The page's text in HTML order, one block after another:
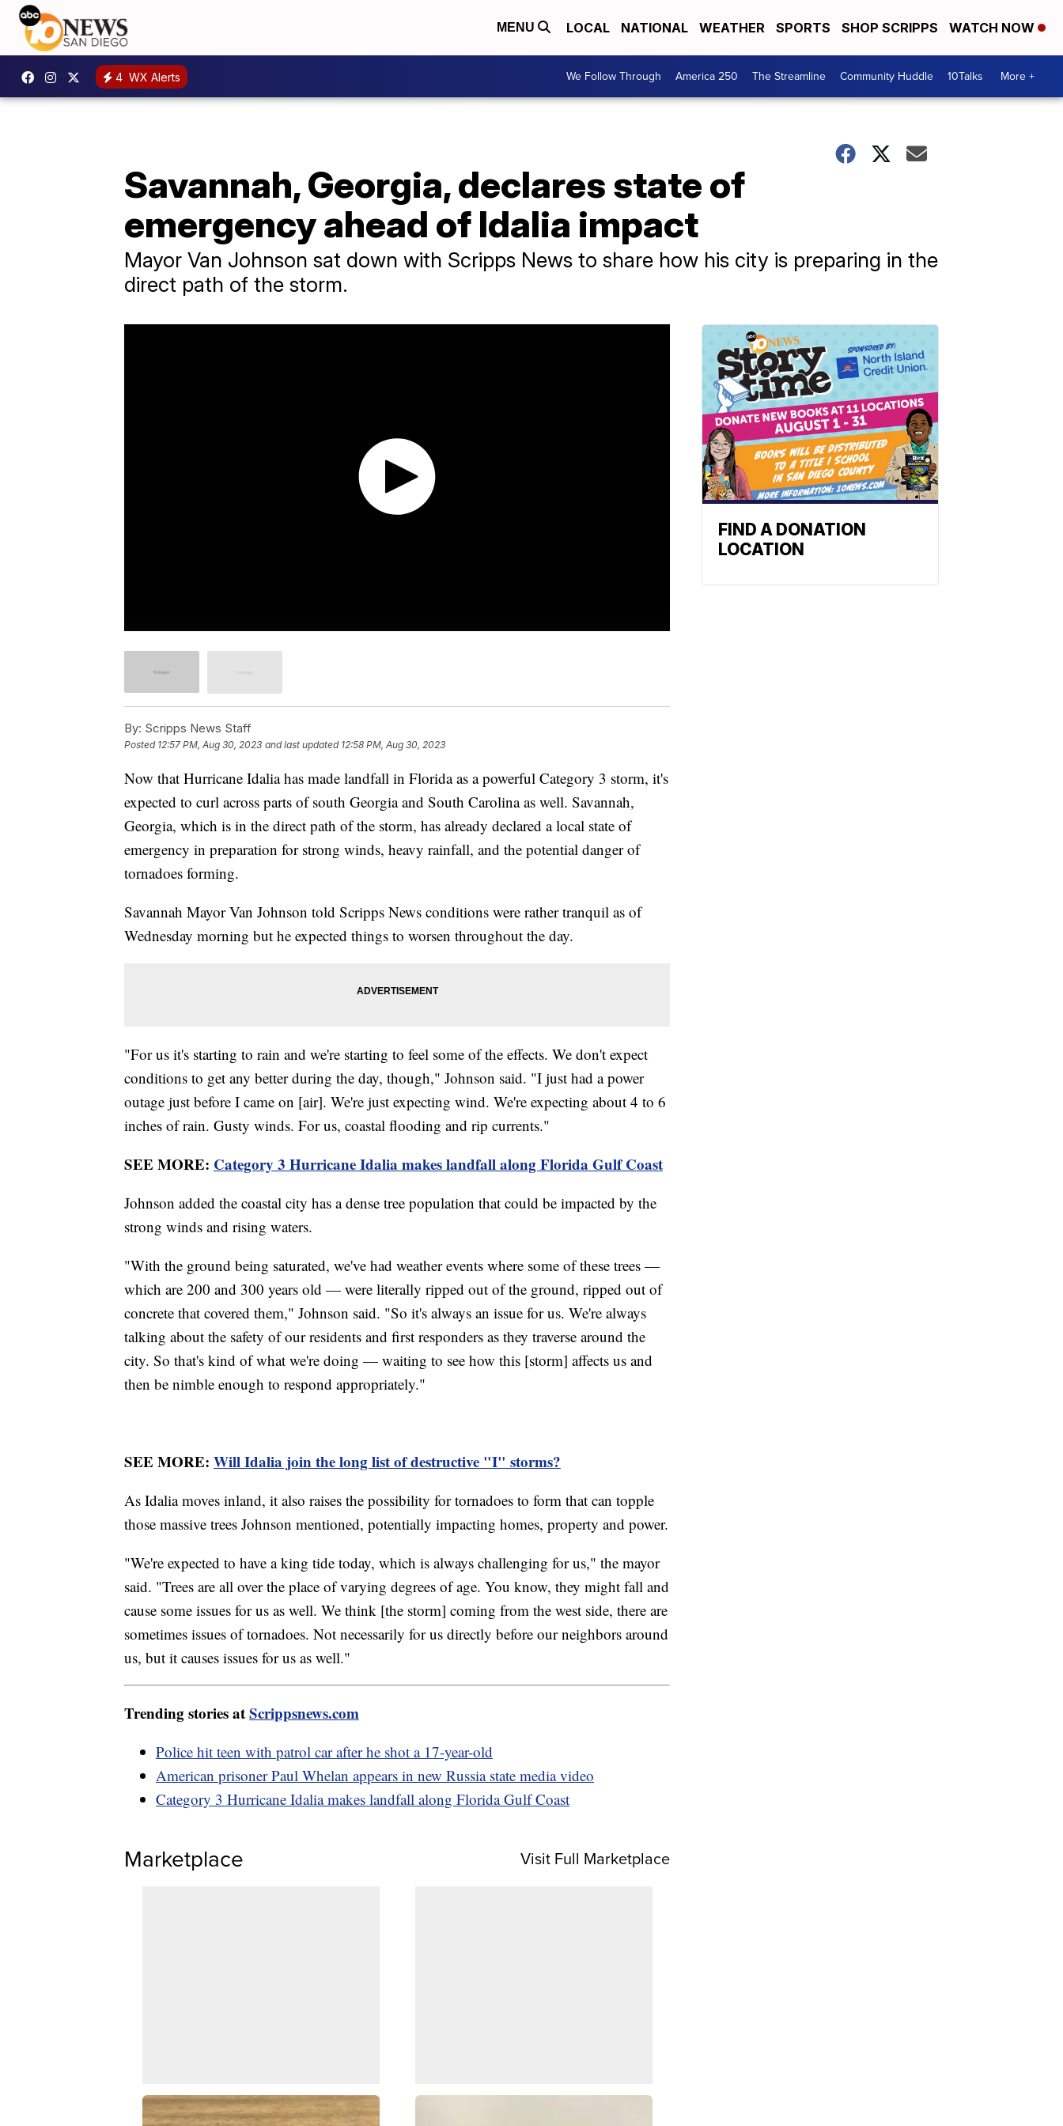
MENU LOCAL NATIONAL WEATHER SPORTS SHOP SCRIPPS WATCH NOW
4 WX Alerts We Follow Through America 250 The Streamline Community Huddle 10Talks More +
Savannah, Georgia, declares state of
emergency ahead of Idalia impact
Mayor Van Johnson sat down with Scripps News to share how his city is preparing in the
direct path of the storm.
By: Scripps News Staff
Posted 12:57 PM, Aug 30, 2023 and last updated 12:58 PM, Aug 30, 2023
Now that Hurricane Idalia has made landfall in Florida as a powerful Category 3 storm, it's
expected to curl across parts of south Georgia and South Carolina as well. Savannah,
Georgia, which is in the direct path of the storm, has already declared a local state of
emergency in preparation for strong winds, heavy rainfall, and the potential danger of
tornadoes forming.
Savannah Mayor Van Johnson told Scripps News conditions were rather tranquil as of
Wednesday morning but he expected things to worsen throughout the day.
"For us it's starting to rain and we're starting to feel some of the effects. We don't expect
conditions to get any better during the day, though," Johnson said. "I just had a power
outage just before I came on [air]. We're just expecting wind. We're expecting about 4 to 6
inches of rain. Gusty winds. For us, coastal flooding and rip currents."
SEE MORE: Category 3 Hurricane Idalia makes landfall along Florida Gulf Coast
Johnson added the coastal city has a dense tree population that could be impacted by the
strong winds and rising waters.
"With the ground being saturated, we've had weather events where some of these trees —
which are 200 and 300 years old — were literally ripped out of the ground, ripped out of
concrete that covered them," Johnson said. "So it's always an issue for us. We're always
talking about the safety of our residents and first responders as they traverse around the
city. So that's kind of what we're doing — waiting to see how this [storm] affects us and
then be nimble enough to respond appropriately."
SEE MORE: Will Idalia join the long list of destructive "I" storms?
As Idalia moves inland, it also raises the possibility for tornadoes to form that can topple
those massive trees Johnson mentioned, potentially impacting homes, property and power.
"We're expected to have a king tide today, which is always challenging for us," the mayor
said. "Trees are all over the place of varying degrees of age. You know, they might fall and
cause some issues for us as well. We think [the storm] coming from the west side, there are
sometimes issues of tornadoes. Not necessarily for us directly before our neighbors around
us, but it causes issues for us as well."
Trending stories atScrippsnews.com
Police hit teen with patrol car after he shot a 17-year-old
American prisoner Paul Whelan appears in new Russia state media video
Category 3 Hurricane Idalia makes landfall along Florida Gulf Coast
Marketplace Visit Full Marketplace
FIND A DONATION
LOCATION